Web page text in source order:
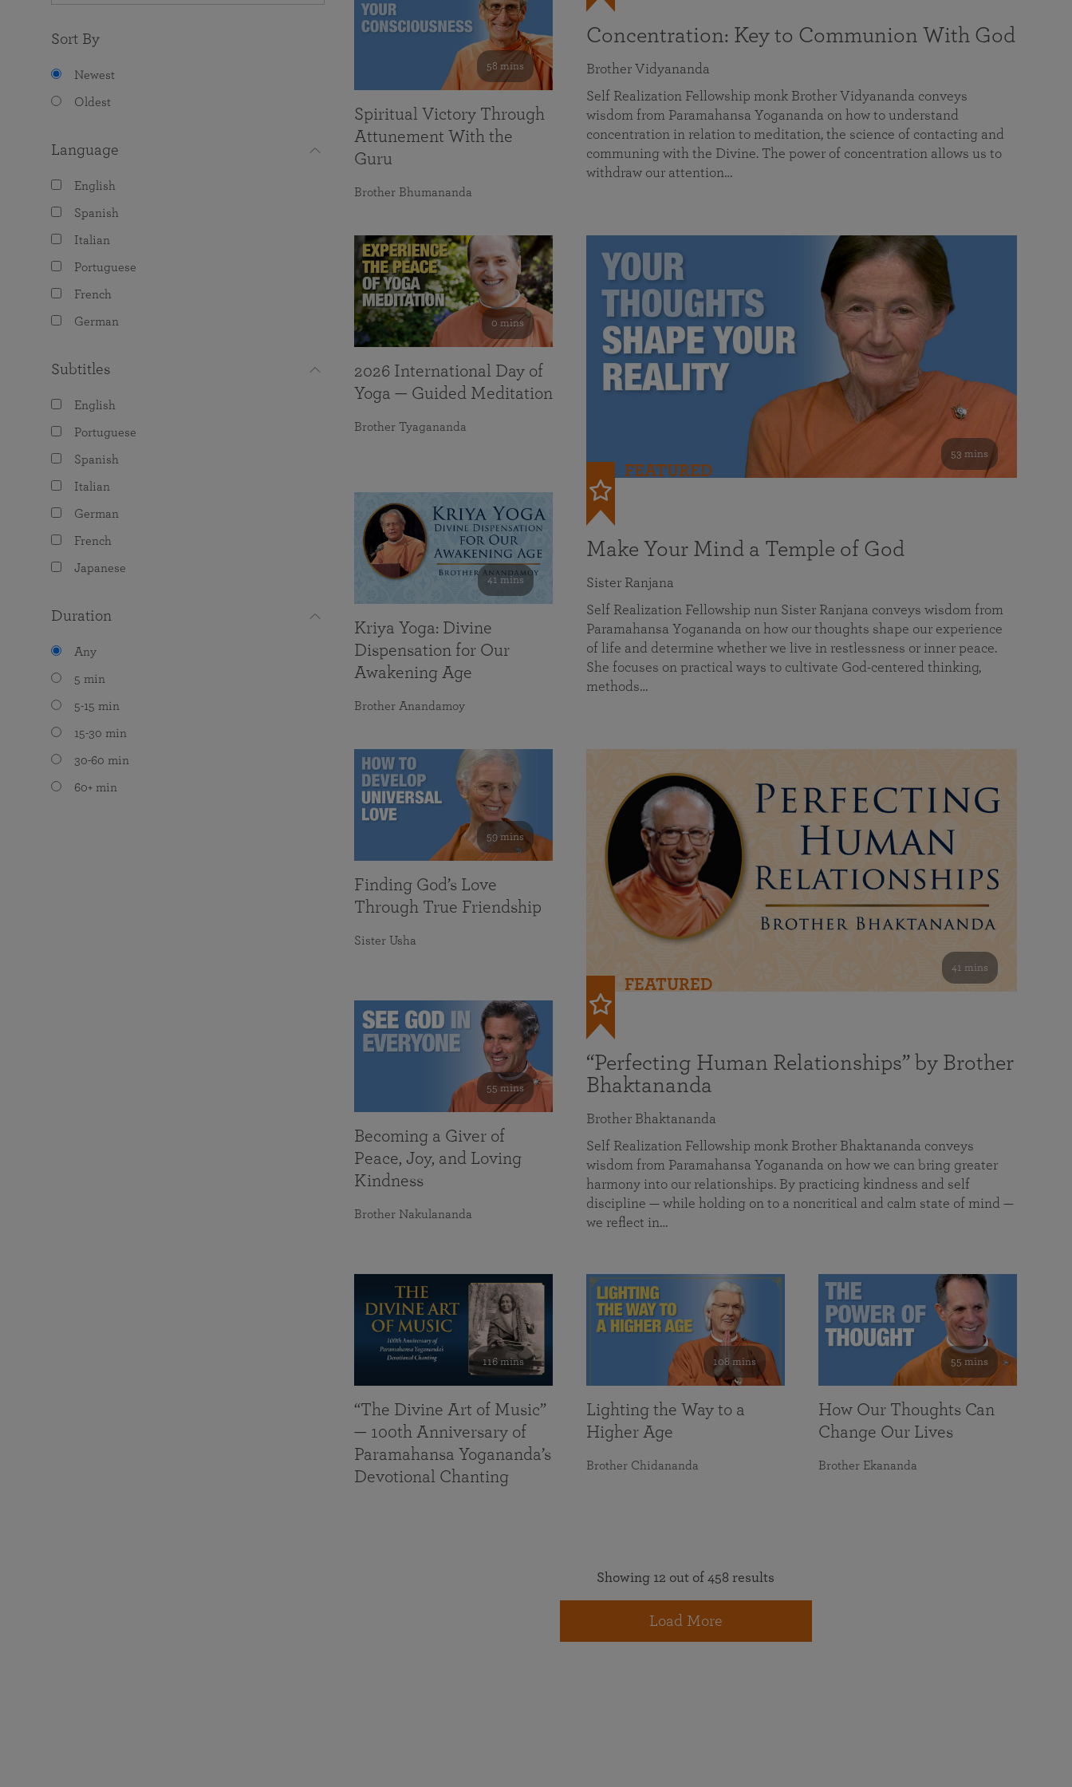
Sort By
Newest
Oldest
Language
English
Spanish
Italian
Portuguese
French
German
Subtitles
English
Portuguese
Spanish
Italian
German
French
Japanese
Duration
Any
5 min
5-15 min
15-30 min
30-60 min
60+ min
Concentration: Key to Communion With God
Brother Vidyananda
Self Realization Fellowship monk Brother Vidyananda conveys
wisdom from Paramahansa Yogananda on how to understand
concentration in relation to meditation, the science of contacting and
communing with the Divine. The power of concentration allows us to
withdraw our attention…
53 mins
FEATURED
Make Your Mind a Temple of God
Sister Ranjana
Self Realization Fellowship nun Sister Ranjana conveys wisdom from
Paramahansa Yogananda on how our thoughts shape our experience
of life and determine whether we live in restlessness or inner peace.
She focuses on practical ways to cultivate God-centered thinking,
methods…
41 mins
FEATURED
“Perfecting Human Relationships” by Brother
Bhaktananda
Brother Bhaktananda
Self Realization Fellowship monk Brother Bhaktananda conveys
wisdom from Paramahansa Yogananda on how we can bring greater
harmony into our relationships. By practicing kindness and self
discipline — while holding on to a noncritical and calm state of mind —
we reflect in…
58 mins
Spiritual Victory Through
Attunement With the
Guru
Brother Bhumananda
0 mins
2026 International Day of
Yoga — Guided Meditation
Brother Tyagananda
41 mins
Kriya Yoga: Divine
Dispensation for Our
Awakening Age
Brother Anandamoy
59 mins
Finding God’s Love
Through True Friendship
Sister Usha
55 mins
Becoming a Giver of
Peace, Joy, and Loving
Kindness
Brother Nakulananda
116 mins
“The Divine Art of Music”
— 100th Anniversary of
Paramahansa Yogananda’s
Devotional Chanting
108 mins
Lighting the Way to a
Higher Age
Brother Chidananda
55 mins
How Our Thoughts Can
Change Our Lives
Brother Ekananda
Showing 12 out of 458 results
Load More